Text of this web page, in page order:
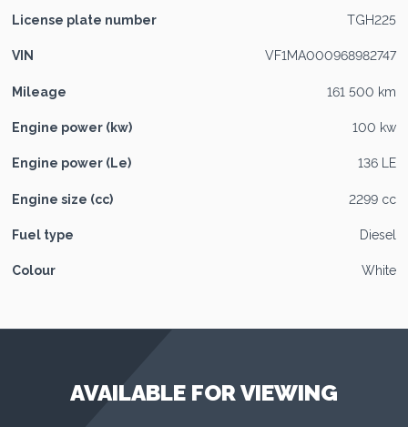
License plate number TGH225
VIN VF1MA000968982747
Mileage 161 500 km
Engine power (kw) 100 kw
Engine power (Le) 136 LE
Engine size (cc) 2299 cc
Fuel type Diesel
Colour White
AVAILABLE FOR VIEWING